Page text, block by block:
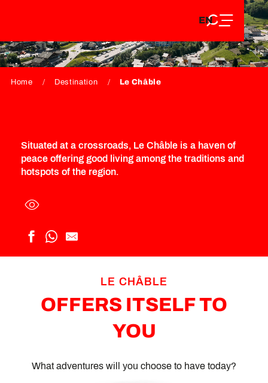
principal
DE
EN
FR
DE
Home Destination Le Châble
Situated at a crossroads, Le Châble is a haven of
peace offering good living among the traditions and
hotspots of the region.
LE CHÂBLE
OFFERS ITSELF TO
YOU
What adventures will you choose to have today?